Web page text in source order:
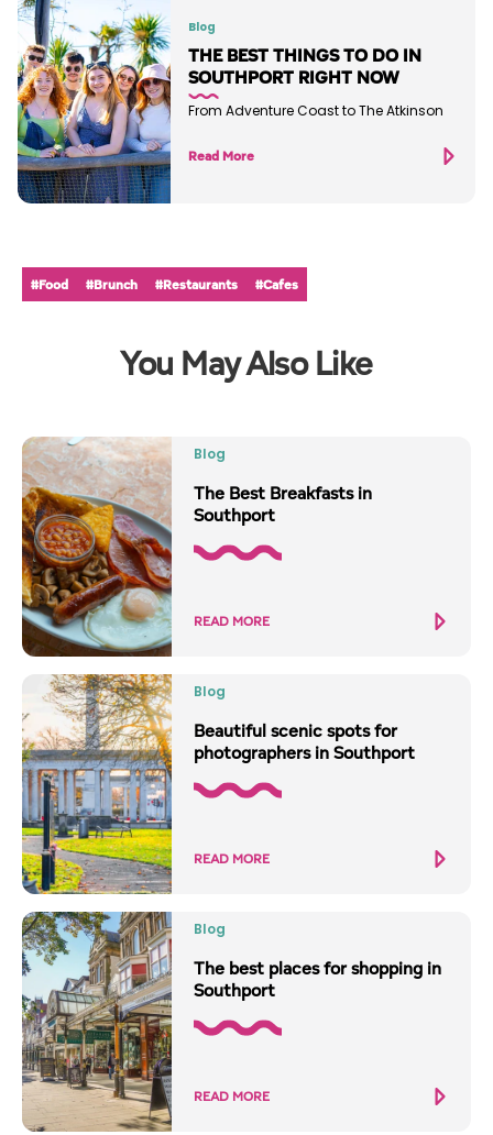
Blog
THE BEST THINGS TO DO IN
SOUTHPORT RIGHT NOW
From Adventure Coast to The Atkinson
Read More
#Food #Brunch #Restaurants #Cafes
You May Also Like
Blog
The Best Breakfasts in
Southport
READ MORE
Blog
Beautiful scenic spots for
photographers in Southport
READ MORE
Blog
The best places for shopping in
Southport
READ MORE